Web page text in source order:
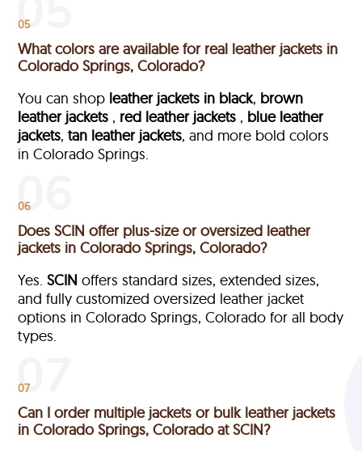
05
What colors are available for real leather jackets in
Colorado Springs, Colorado?
You can shop leather jackets in black, brown
leather jackets , red leather jackets , blue leather
jackets,tan leather jackets, and more bold colors
in Colorado Springs.
06
Does SCIN offer plus-size or oversized leather
jackets in Colorado Springs, Colorado?
Yes.SCIN offers standard sizes, extended sizes,
and fully customized oversized leather jacket
options in Colorado Springs, Colorado for all body
types.
07
Can I order multiple jackets or bulk leather jackets
in Colorado Springs, Colorado at SCIN?